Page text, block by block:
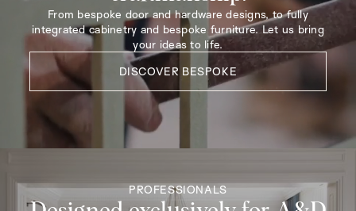
From bespoke door and hardware designs, to fully
integrated cabinetry and bespoke furniture. Let us bring
your ideas to life.
DISCOVER BESPOKE
PROFESSIONALS